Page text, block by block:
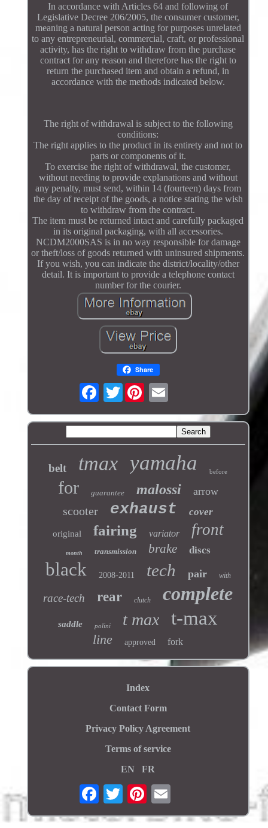
In accordance with Articles 64 and following of
Legislative Decree 206/2005, the consumer customer,
meaning a natural person acting for purposes unrelated
to any entrepreneurial, commercial, craft, or professional
activity, has the right to withdraw from the purchase
contract for any reason and therefore has the right to
return the purchased item and obtain a refund, in
accordance with the methods indicated below.
The right of withdrawal is subject to the following
conditions:
The right applies to the product in its entirety and not to
parts or components of it.
To exercise the right of withdrawal, the customer,
without needing to provide explanations and without
any penalty, must send, within 14 (fourteen) days from
the day of receipt of the goods, a notice stating the wish
to withdraw from the contract.
The item must be returned intact and carefully packaged
in its original packaging, with all accessories.
NCDM2000SAS is in no way responsible for damage
or theft/loss of goods returned with uninsured shipments.
If you wish, you can indicate the district/locality/other
detail. It is important to provide a telephone contact
number for the courier.
Share
Twitter
belt tmax yamaha before
for guarantee malossi arrow
scooter exhaust cover
original fairing variator front
month transmission brake discs
black 2008-2011 tech pair with
race-tech rear clutch complete
saddle polini t max t-max
line approved fork
Index
Contact Form
Privacy Policy Agreement
Terms of service
EN
FR